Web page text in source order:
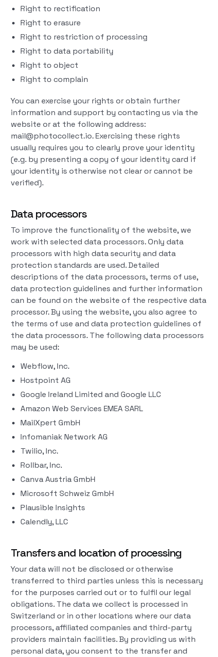
Right to rectification
Right to erasure
Right to restriction of processing
Right to data portability
Right to object
Right to complain
You can exercise your rights or obtain further
information and support by contacting us via the
website or at the following address:
mail@photocollect.io. Exercising these rights
usually requires you to clearly prove your identity
(e.g. by presenting a copy of your identity card if
your identity is otherwise not clear or cannot be
verified).
Data processors
To improve the functionality of the website, we
work with selected data processors. Only data
processors with high data security and data
protection standards are used. Detailed
descriptions of the data processors, terms of use,
data protection guidelines and further information
can be found on the website of the respective data
processor. By using the website, you also agree to
the terms of use and data protection guidelines of
the data processors. The following data processors
may be used:
Webflow, Inc.
Hostpoint AG
Google Ireland Limited and Google LLC
Amazon Web Services EMEA SARL
MailXpert GmbH
Infomaniak Network AG
Twilio, Inc.
Rollbar, Inc.
Canva Austria GmbH
Microsoft Schweiz GmbH
Plausible Insights
Calendly, LLC
Transfers and location of processing
Your data will not be disclosed or otherwise
transferred to third parties unless this is necessary
for the purposes carried out or to fulfil our legal
obligations. The data we collect is processed in
Switzerland or in other locations where our data
processors, affiliated companies and third-party
providers maintain facilities. By providing us with
personal data, you consent to the transfer and